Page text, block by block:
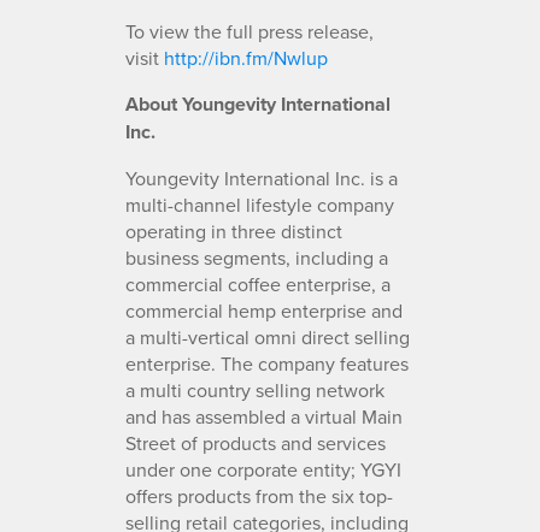
To view the full press release,
visit http://ibn.fm/Nwlup
About Youngevity International
Inc.
Youngevity International Inc. is a
multi-channel lifestyle company
operating in three distinct
business segments, including a
commercial coffee enterprise, a
commercial hemp enterprise and
a multi-vertical omni direct selling
enterprise. The company features
a multi country selling network
and has assembled a virtual Main
Street of products and services
under one corporate entity; YGYI
offers products from the six top-
selling retail categories, including